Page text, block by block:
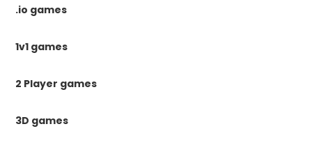
.io games
1v1 games
2 Player games
3D games